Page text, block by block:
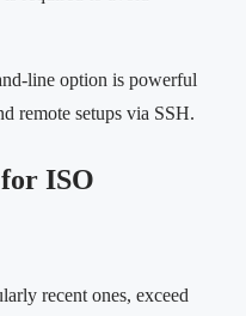
line option is powerful
remote setups via SSH.
ISO
recent ones, exceed